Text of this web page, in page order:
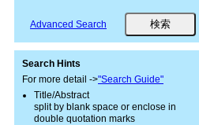
Advanced Search
Search Hints
For more detail ->"Search Guide"
Title/Abstract
split by blank space or enclose in
double quotation marks